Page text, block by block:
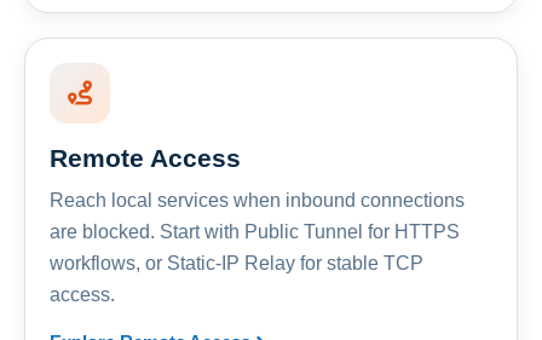
Remote Access
Reach local services when inbound connections
are blocked. Start with Public Tunnel for HTTPS
workflows, or Static-IP Relay for stable TCP
access.